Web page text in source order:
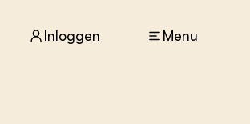
Inloggen Menu